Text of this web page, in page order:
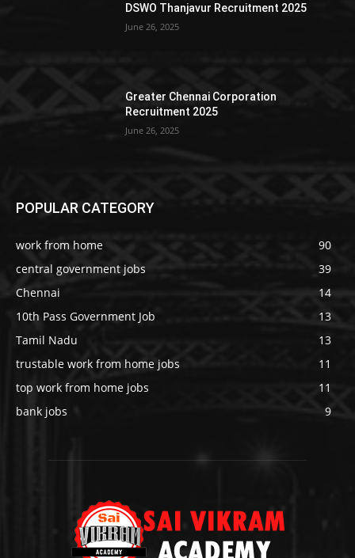
DSWO Thanjavur Recruitment 2025
June 26, 2025
Greater Chennai Corporation
Recruitment 2025
June 26, 2025
POPULAR CATEGORY
work from home
90
central government jobs
39
Chennai
14
10th Pass Government Job
13
Tamil Nadu
13
trustable work from home jobs
11
top work from home jobs
11
bank jobs
9